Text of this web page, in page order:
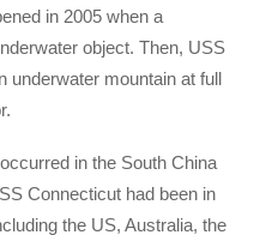
in 2005 when a
object. Then, USS
underwater mountain at full
in the South China
Connecticut had been in
the US, Australia, the